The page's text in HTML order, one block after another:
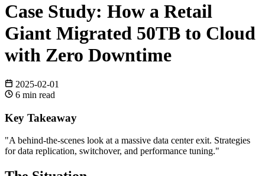
Case Study: How a Retail
Giant Migrated 50TB to Cloud
with Zero Downtime
2025-02-01
6 min read
Key Takeaway
"A behind-the-scenes look at a massive data center exit. Strategies
for data replication, switchover, and performance tuning."